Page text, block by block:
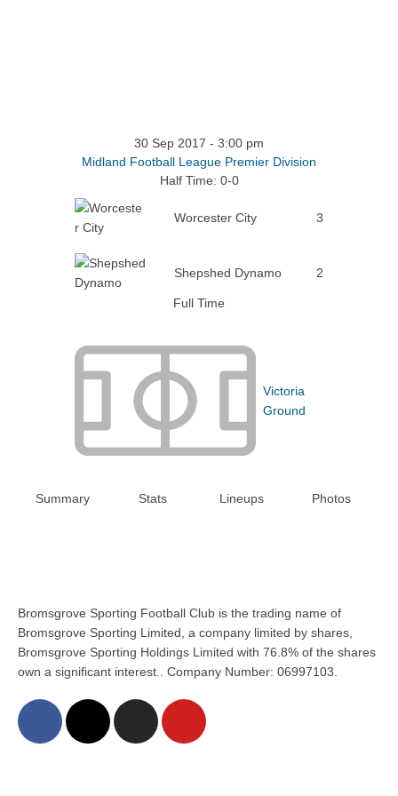
30 Sep 2017 - 3:00 pm
Midland Football League Premier Division
Half Time: 0-0
Worcester City 3
Shepshed Dynamo 2
Full Time
Victoria
Ground
Summary Stats Lineups Photos
Bromsgrove Sporting Football Club is the trading name of
Bromsgrove Sporting Limited, a company limited by shares,
Bromsgrove Sporting Holdings Limited with 76.8% of the shares
own a significant interest.. Company Number: 06997103.